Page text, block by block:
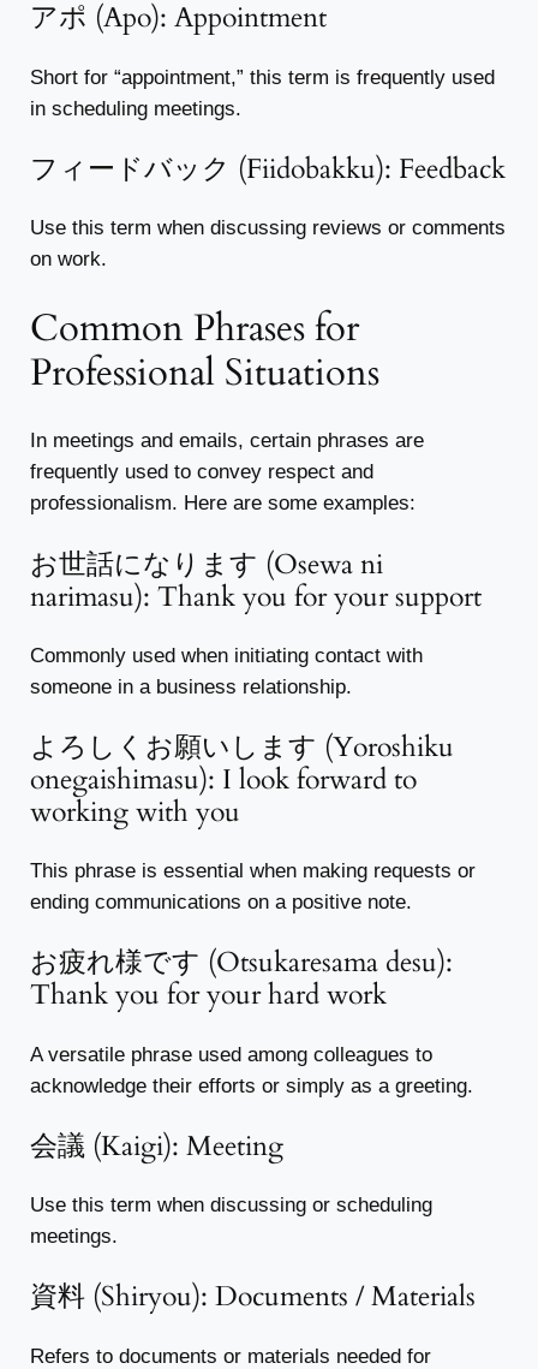
アポ (Apo): Appointment
Short for “appointment,” this term is frequently used
in scheduling meetings.
フィードバック (Fiidobakku): Feedback
Use this term when discussing reviews or comments
on work.
Common Phrases for
Professional Situations
In meetings and emails, certain phrases are
frequently used to convey respect and
professionalism. Here are some examples:
お世話になります (Osewa ni
narimasu): Thank you for your support
Commonly used when initiating contact with
someone in a business relationship.
よろしくお願いします (Yoroshiku
onegaishimasu): I look forward to
working with you
This phrase is essential when making requests or
ending communications on a positive note.
お疲れ様です (Otsukaresama desu):
Thank you for your hard work
A versatile phrase used among colleagues to
acknowledge their efforts or simply as a greeting.
会議 (Kaigi): Meeting
Use this term when discussing or scheduling
meetings.
資料 (Shiryou): Documents / Materials
Refers to documents or materials needed for